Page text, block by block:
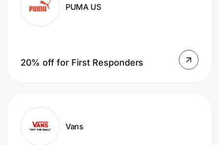
Technology & Office
Government
Get the extension
PUMA US
20% off for First Responders
Vans